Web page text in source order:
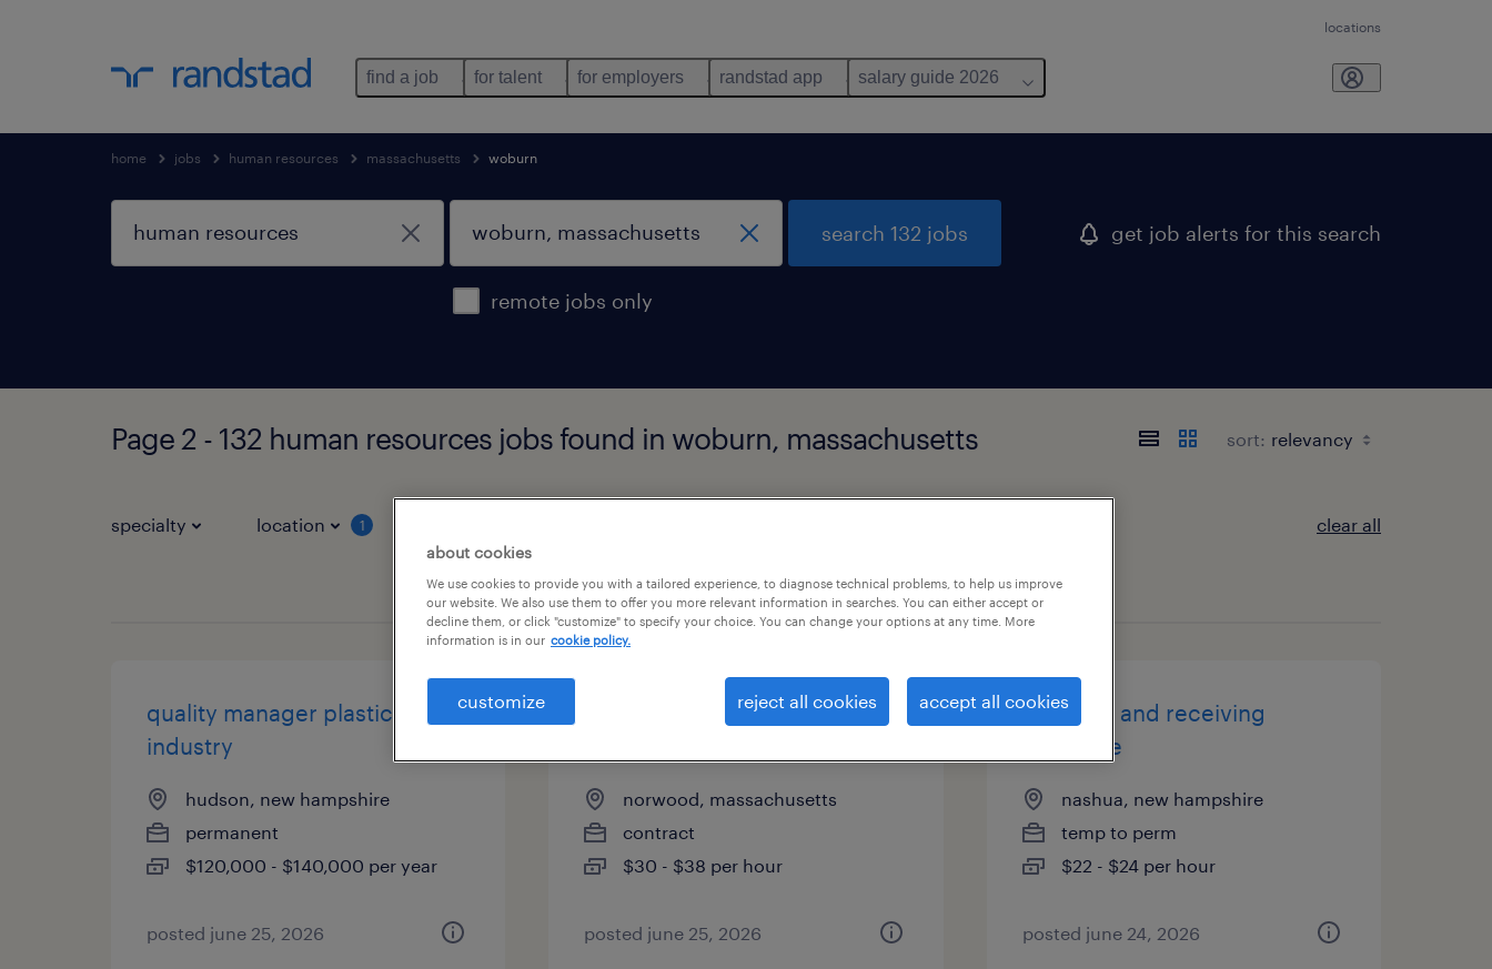
locations
find a job for talent for employers randstad app salary guide 2026
home jobs human resources massachusetts woburn
remote jobs only
search 132 jobs get job alerts for this search
Page 2 - 132 human resources jobs found in woburn, massachusetts sort:
specialty location 1 clear all
page 2
quality manager plastics
industry
hudson, new hampshire
permanent
$120,000 - $140,000 per year
posted june 25, 2026
associate, global product
norwood, massachusetts
contract
$30 - $38 per hour
posted june 25, 2026
shipping and receiving
associate
nashua, new hampshire
temp to perm
$22 - $24 per hour
posted june 24, 2026
about cookies
We use cookies to provide you with a tailored experience, to diagnose technical problems, to help us improve
our website. We also use them to offer you more relevant information in searches. You can either accept or
decline them, or click "customize" to specify your choice. You can change your options at any time. More
information is in our cookie policy.
customize reject all cookies accept all cookies